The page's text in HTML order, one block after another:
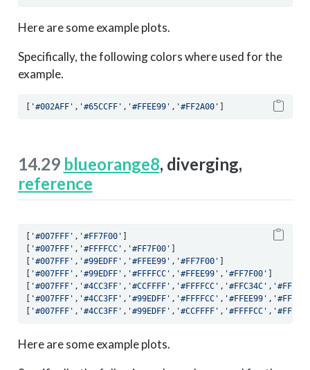
Here are some example plots.
Specifically, the following colors where used for the
example.
'#002AFF' , '#65CCFF' , '#FFEE99' , '#FF2A00'
14.29 blueorange8, diverging,
reference
[ '#007FFF' , '#FF7F00' ]
[ '#007FFF' , '#FFFFCC' , '#FF7F00' ]
[ '#007FFF' , '#99EDFF' , '#FFEE99' , '#FF7F00' ]
[ '#007FFF' , '#99EDFF' , '#FFFFCC' , '#FFEE99' , '#FF7F00' ]
[ '#007FFF' , '#4CC3FF' , '#CCFFFF' , '#FFFFCC' , '#FFC34C' ,
[ '#007FFF' , '#4CC3FF' , '#99EDFF' , '#FFFFCC' , '#FFEE99' ,
[ '#007FFF' , '#4CC3FF' , '#99EDFF' , '#CCFFFF' , '#FFFFCC' ,
Here are some example plots.